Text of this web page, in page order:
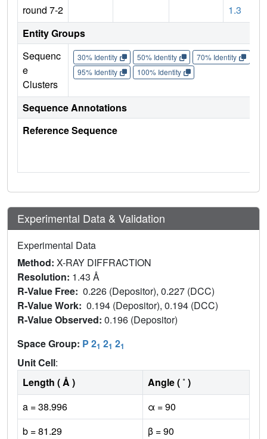
round 7-2
1.3
Entity Groups
Sequenc
e
Clusters
30% Identity 50% Identity 70% Identity
95% Identity
100% Identity
Sequence Annotations
Reference Sequence
Experimental Data & Validation
Experimental Data
Method: X-RAY DIFFRACTION
Resolution: 1.43 Å
R-Value Free: 0.226 (Depositor), 0.227 (DCC)
R-Value Work: 0.194 (Depositor), 0.194 (DCC)
R-Value Observed: 0.196 (Depositor)
Space Group: P 21 21 21
Unit Cell:
Length ( Å )
Angle ( ˚ )
a = 38.996
α = 90
b = 81.29
β = 90